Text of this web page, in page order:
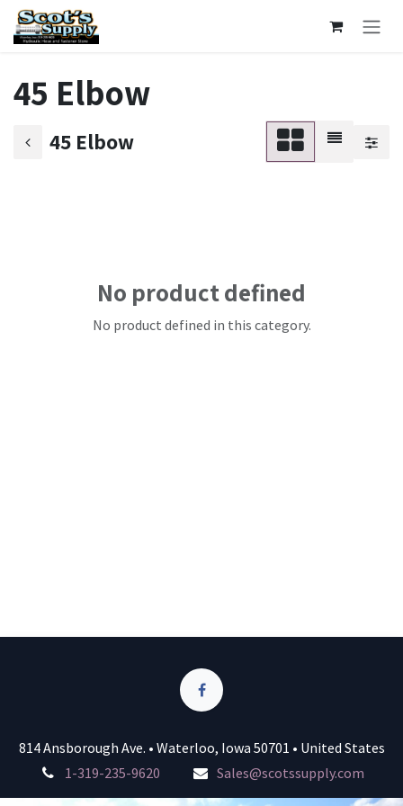
Skip to Content
45 Elbow
45 Elbow
No product defined
No product defined in this category.
814 Ansborough Ave. • Waterloo, Iowa 50701 • United States
1-319-235-9620
Sales@scotssupply.com